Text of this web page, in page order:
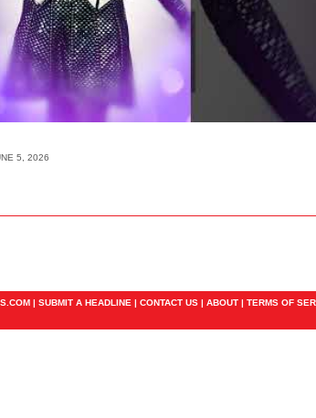
5, 2026
| SUBMIT A HEADLINE | CONTACT US | ABOUT | TERMS OF